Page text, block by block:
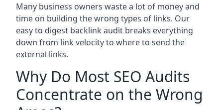
Many business owners waste a lot of money and
time on building the wrong types of links. Our
easy to digest backlink audit breaks everything
down from link velocity to where to send the
external links.
Why Do Most SEO Audits
Concentrate on the Wrong